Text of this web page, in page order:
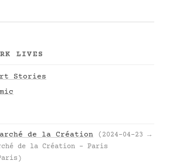
LIVES
Stories
de la Création
(2024-04-23 →
de la Création – Paris